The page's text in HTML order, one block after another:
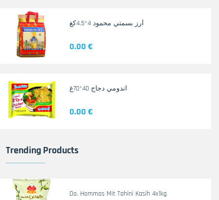
أرز بسمتي محمود 4*4.5كغ
0.00 €
اندومي دجاج 40*70غ
0.00 €
Trending Products
Do. Hommos Mit Tahini Kasih 4x1kg